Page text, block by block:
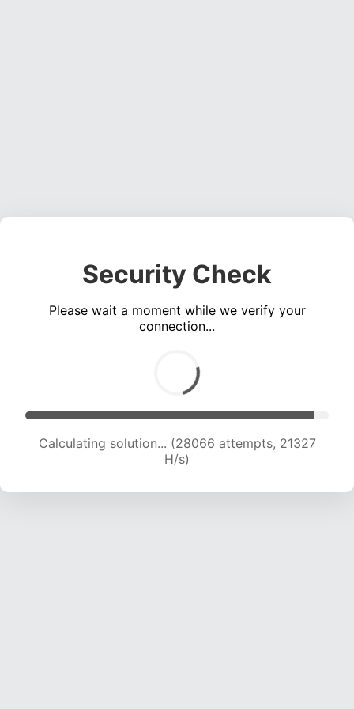
Security Check
Please wait a moment while we verify your
connection...
Calculating solution... (29540 attempts, 20847
H/s)